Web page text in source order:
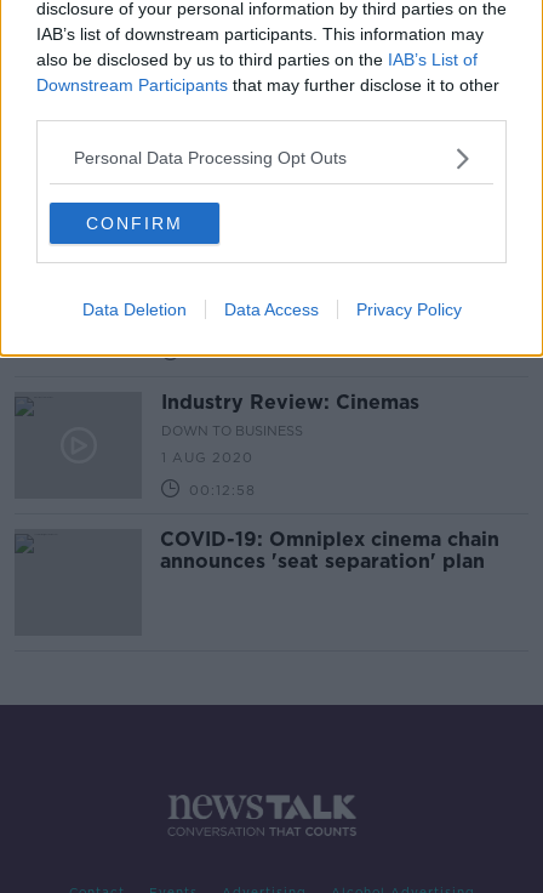
disclosure of your personal information by third parties on the
IAB’s list of downstream participants. This information may
also be disclosed by us to third parties on the IAB’s List of
Downstream Participants that may further disclose it to other
Personal Data Processing Opt Outs
CONFIRM
Data Deletion Data Access Privacy Policy
date
Irish cinema chain: Vaccine-only
LUNCHTIME LIVE
00:07:04
Industry Review: Cinemas
DOWN TO BUSINESS
1 AUG 2020
00:12:58
COVID-19: Omniplex cinema chain
announces 'seat separation' plan